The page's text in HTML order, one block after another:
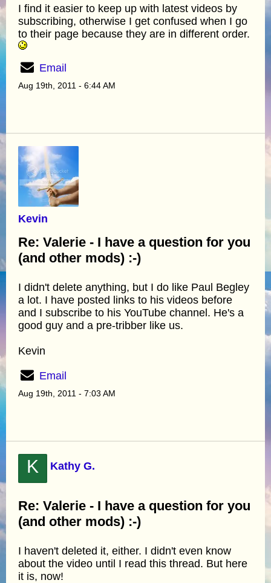
I find it easier to keep up with latest videos by
subscribing, otherwise I get confused when I go
to their page because they are in different order.
Email
Aug 19th, 2011 - 6:44 AM
Kevin
Re: Valerie - I have a question for you
(and other mods) :-)
I didn't delete anything, but I do like Paul Begley
a lot. I have posted links to his videos before
and I subscribe to his YouTube channel. He's a
good guy and a pre-tribber like us.
Kevin
Email
Aug 19th, 2011 - 7:03 AM
K Kathy G.
Re: Valerie - I have a question for you
(and other mods) :-)
I haven't deleted it, either. I didn't even know
about the video until I read this thread. But here
it is, now!